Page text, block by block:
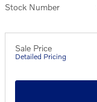
Stock Number
Sale Price
Detailed Pricing